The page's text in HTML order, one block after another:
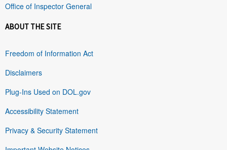
Office of Inspector General
ABOUT THE SITE
Freedom of Information Act
Disclaimers
Plug-Ins Used on DOL.gov
Accessibility Statement
Privacy & Security Statement